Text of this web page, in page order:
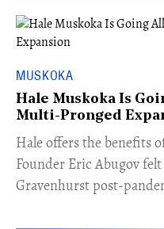
MUSKOKA
Hale Muskoka Is
Multi-Pronged
Hale offers the benefits
Founder Eric Abugov
Gravenhurst post-